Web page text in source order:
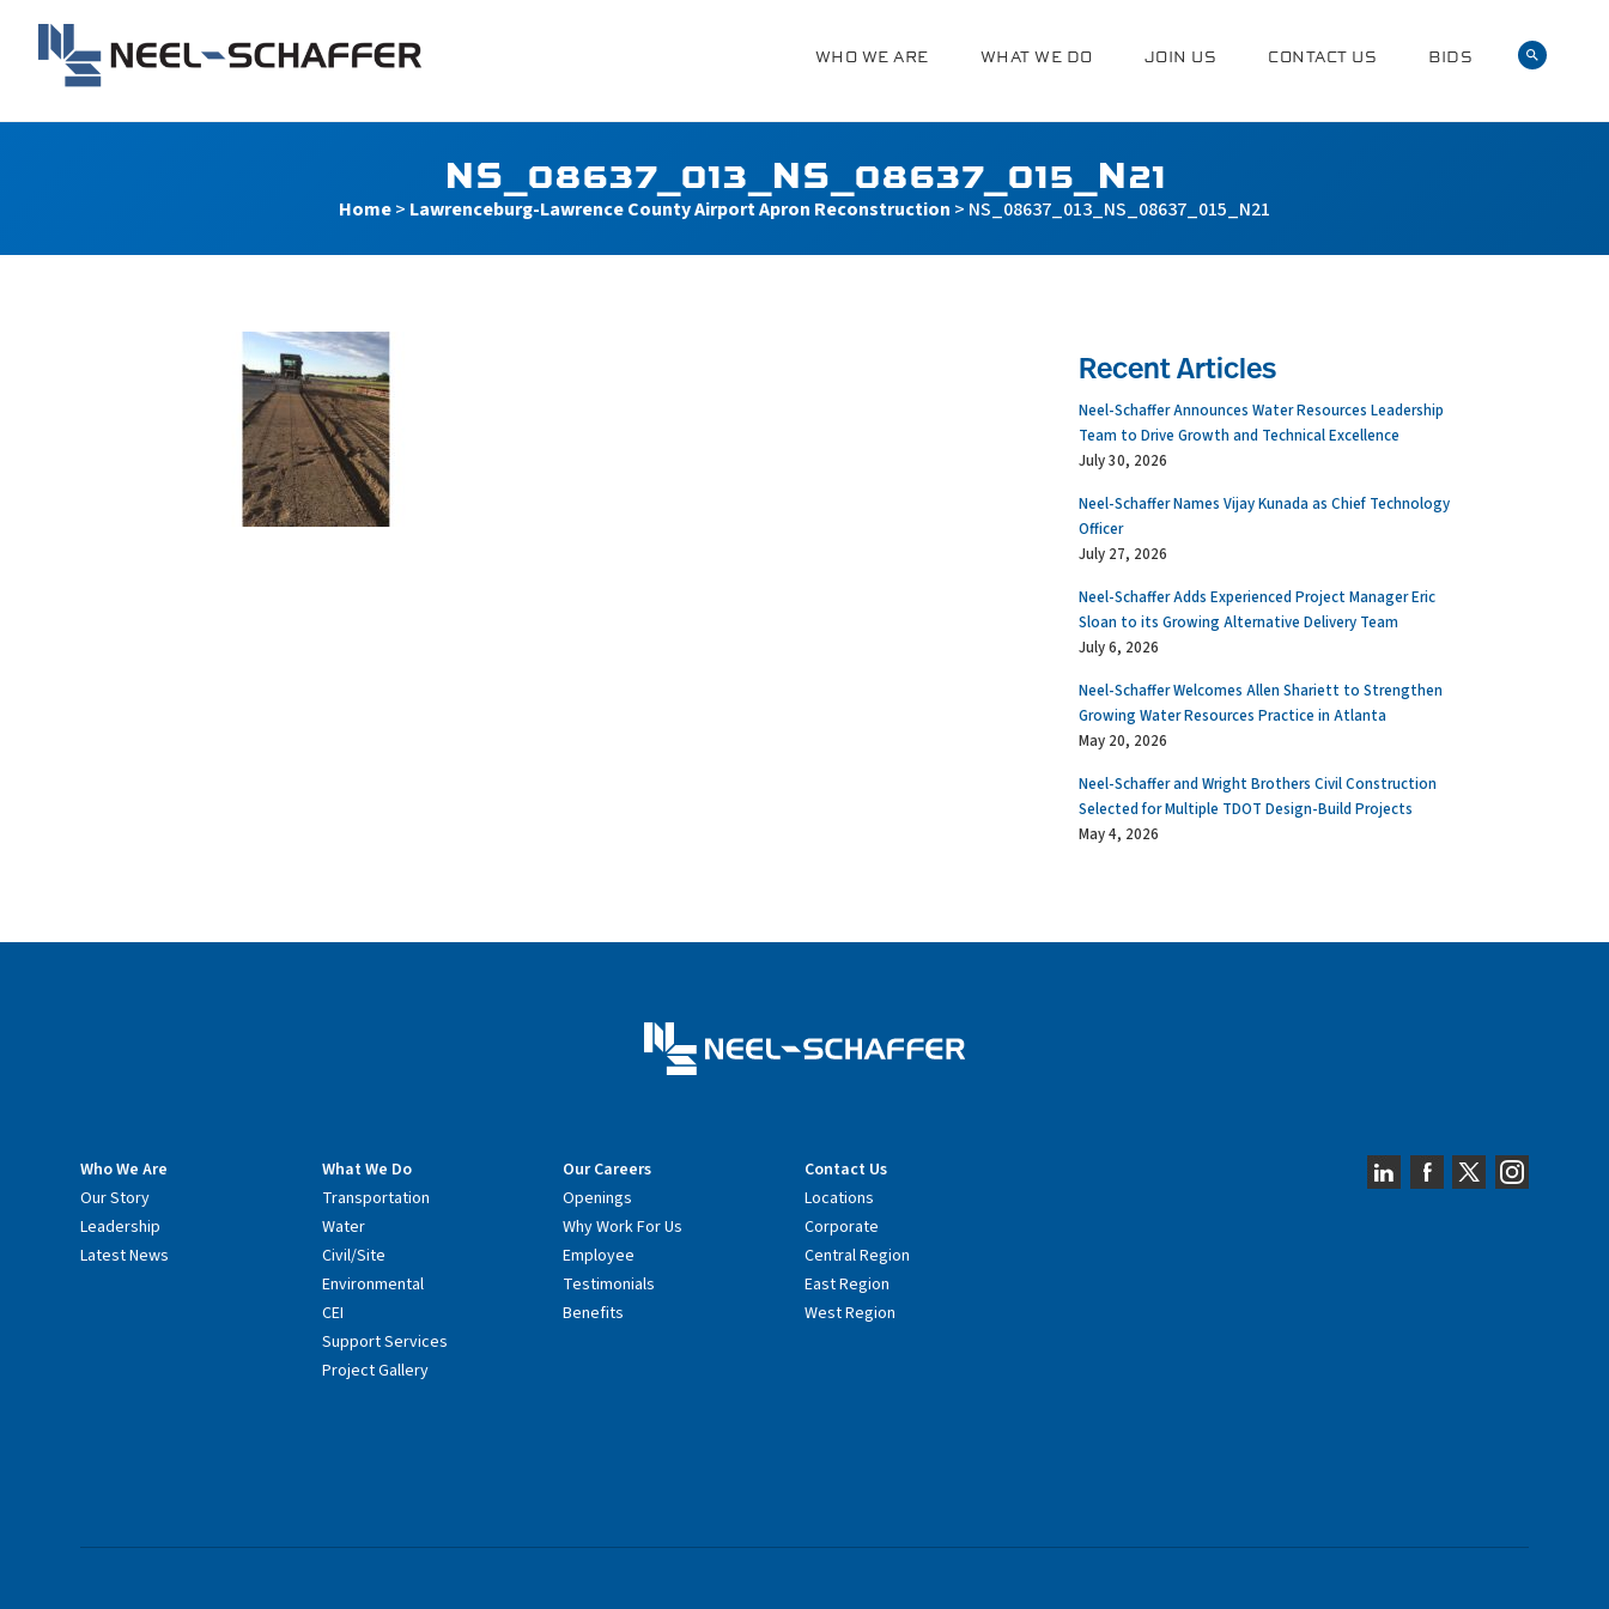
Search Form
Main Menu
WHO WE ARE WHAT WE DO JOIN US CONTACT US BIDS
NS_08637_013_NS_08637_015_N21
Home> Lawrenceburg-Lawrence County Airport Apron Reconstruction > NS_08637_013_NS_08637_015_N21
Recent Articles
Neel-Schaffer Announces Water Resources Leadership
Team to Drive Growth and Technical Excellence
July 30, 2026
Neel-Schaffer Names Vijay Kunada as Chief Technology
Officer
July 27, 2026
Neel-Schaffer Adds Experienced Project Manager Eric
Sloan to its Growing Alternative Delivery Team
July 6, 2026
Neel-Schaffer Welcomes Allen Shariett to Strengthen
Growing Water Resources Practice in Atlanta
May 20, 2026
Neel-Schaffer and Wright Brothers Civil Construction
Selected for Multiple TDOT Design-Build Projects
May 4, 2026
Who We Are
Our Story
Leadership
Latest News
What We Do
Transportation
Water
Civil/Site
Environmental
CEI
Support Services
Project Gallery
Our Careers
Openings
Why Work For Us
Employee
Testimonials
Benefits
Contact Us
Locations
Corporate
Central Region
East Region
West Region